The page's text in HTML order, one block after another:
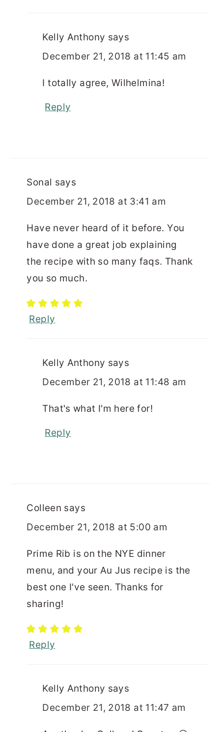
Kelly Anthony says
December 21, 2018 at 11:45 am
I totally agree, Wilhelmina!
Reply
Sonal says
December 21, 2018 at 3:41 am
Have never heard of it before. You
have done a great job explaining
the recipe with so many faqs. Thank
you so much.
Reply
Kelly Anthony says
December 21, 2018 at 11:48 am
That's what I'm here for!
Reply
Colleen says
December 21, 2018 at 5:00 am
Prime Rib is on the NYE dinner
menu, and your Au Jus recipe is the
best one I've seen. Thanks for
sharing!
Reply
Kelly Anthony says
December 21, 2018 at 11:47 am